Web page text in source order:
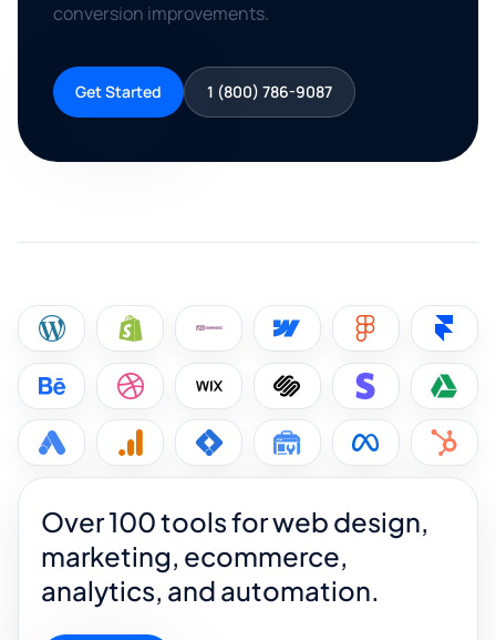
conversion improvements.
Get Started 1 (800) 786-9087
Over 100 tools for web design,
marketing, ecommerce,
analytics, and automation.